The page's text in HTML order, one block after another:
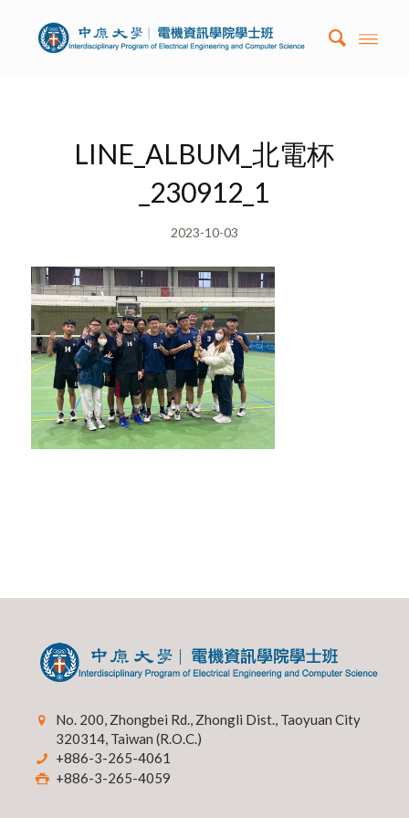
LINE_ALBUM_北電杯
_230912_1
2023-10-03
No. 200, Zhongbei Rd., Zhongli Dist., Taoyuan City
320314, Taiwan (R.O.C.)
+886-3-265-4061
+886-3-265-4059